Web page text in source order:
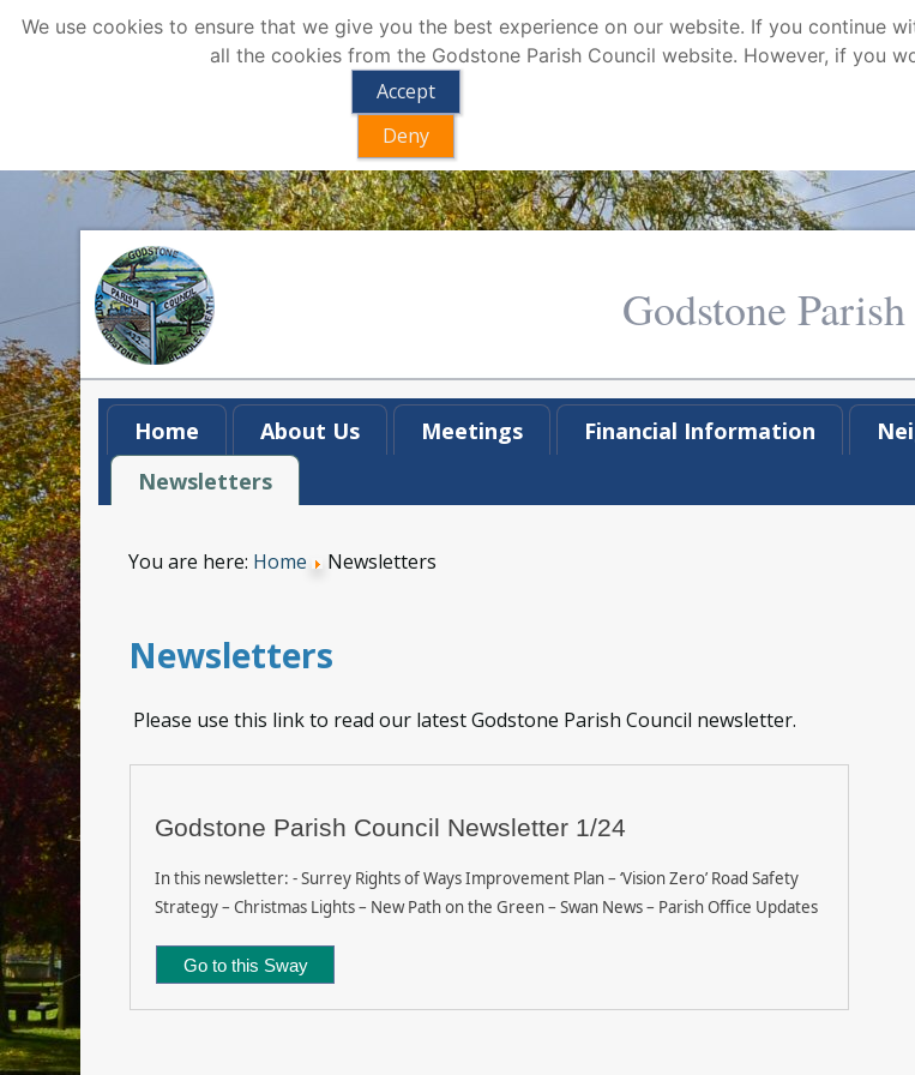
We use cookies to ensure that we give you the best experience on our website. If you continue
all the cookies from the Godstone Parish Council website. However, if you
Accept
Deny
Godstone
Home About Us Meetings Financial Information
Newsletters
You are here: Home Newsletters
Newsletters
Please use this link to read our latest Godstone Parish Council newsletter.
Godstone Parish Council Newsletter 1/24
In this newsletter: - Surrey Rights of Ways Improvement Plan – ‘Vision Zero’ Road Safety
Strategy – Christmas Lights – New Path on the Green – Swan News – Parish Office Updates
Go to this Sway